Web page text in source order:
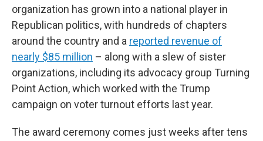
organization has grown into a national player in
Republican politics, with hundreds of chapters
around the country and a reported revenue of
nearly $85 million – along with a slew of sister
organizations, including its advocacy group Turning
Point Action, which worked with the Trump
campaign on voter turnout efforts last year.
The award ceremony comes just weeks after tens